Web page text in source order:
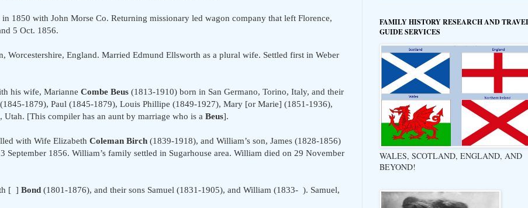
1850 with John Morse Co. Returning missionary led wagon company that left Florence,
5 Oct. 1856.
Worcestershire, England. Married Edmund Ellsworth as a plural wife. Settled first in Weber
his wife, Marianne Combe Beus (1813-1910) born in San Germano, Torino, Italy, and their
1879), Paul (1845-1879), Louis Phillipe (1849-1927), Mary [or Marie] (1851-1936),
[This compiler has an aunt by marriage who is a Beus].
with Wife Elizabeth Coleman Birch (1839-1918), and William’s son, James (1828-1856)
September 1856. William’s family settled in Sugarhouse area. William died on 29 November
[ ] Bond (1801-1876), and their sons Samuel (1831-1905), and William (1833- ). Samuel,
FAMILY HISTORY RESEARCH AND
GUIDE SERVICES
WALES, SCOTLAND, ENGLAND, AND
BEYOND!